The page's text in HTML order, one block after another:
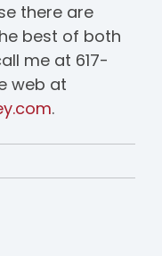
there are
best of both
me at 617-
web at
.